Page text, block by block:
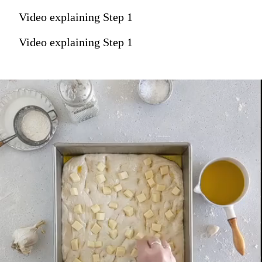
Video explaining Step 1
Video explaining Step 1